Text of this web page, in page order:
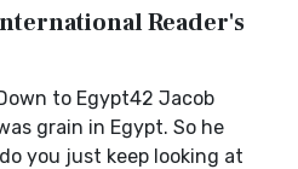
Reader's
to Egypt42 Jacob
grain in Egypt. So he
you just keep looking at